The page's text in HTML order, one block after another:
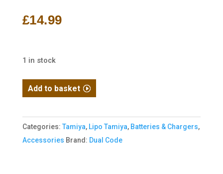
£14.99
1 in stock
Duel
Code
800
MaH
Add to basket
Categories: Tamiya, Lipo Tamiya, Batteries & Chargers,
Accessories Brand: Dual Code